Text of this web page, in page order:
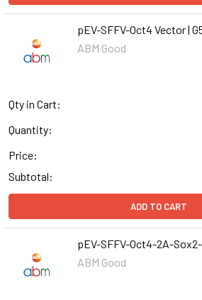
pEV-SFFV-Oct4 Vector |
ABM Good
Qty in Cart:
Quantity:
Price:
Subtotal:
ADD TO CART
pEV-SFFV-Oct4-2A-
ABM Good